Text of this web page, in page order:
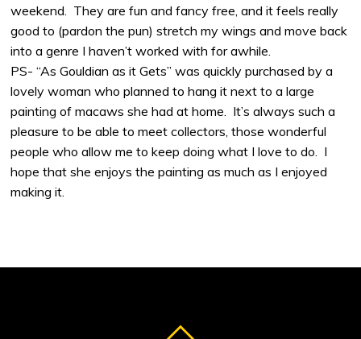
weekend. They are fun and fancy free, and it feels really
good to (pardon the pun) stretch my wings and move back
into a genre I haven’t worked with for awhile.
PS- “As Gouldian as it Gets” was quickly purchased by a
lovely woman who planned to hang it next to a large
painting of macaws she had at home. It’s always such a
pleasure to be able to meet collectors, those wonderful
people who allow me to keep doing what I love to do. I
hope that she enjoys the painting as much as I enjoyed
making it.